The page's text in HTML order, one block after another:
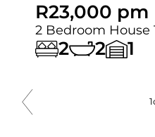
R23,000 pm
2 Bedroom House
2 2 1
2